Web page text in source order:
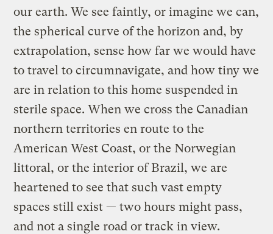
our earth. We see faintly, or imagine we can,
the spherical curve of the horizon and, by
extrapolation, sense how far we would have
to travel to circumnavigate, and how tiny we
are in relation to this home suspended in
sterile space. When we cross the Canadian
northern territories en route to the
American West Coast, or the Norwegian
littoral, or the interior of Brazil, we are
heartened to see that such vast empty
spaces still exist — two hours might pass,
and not a single road or track in view.